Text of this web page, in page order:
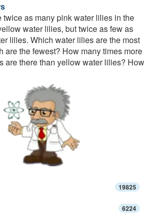
twice as many pink water lilies in the
water lilies, but twice as few as
lilies. Which water lilies are the most
are the fewest? How many times more
are there than yellow water lilies? How
19825
6224